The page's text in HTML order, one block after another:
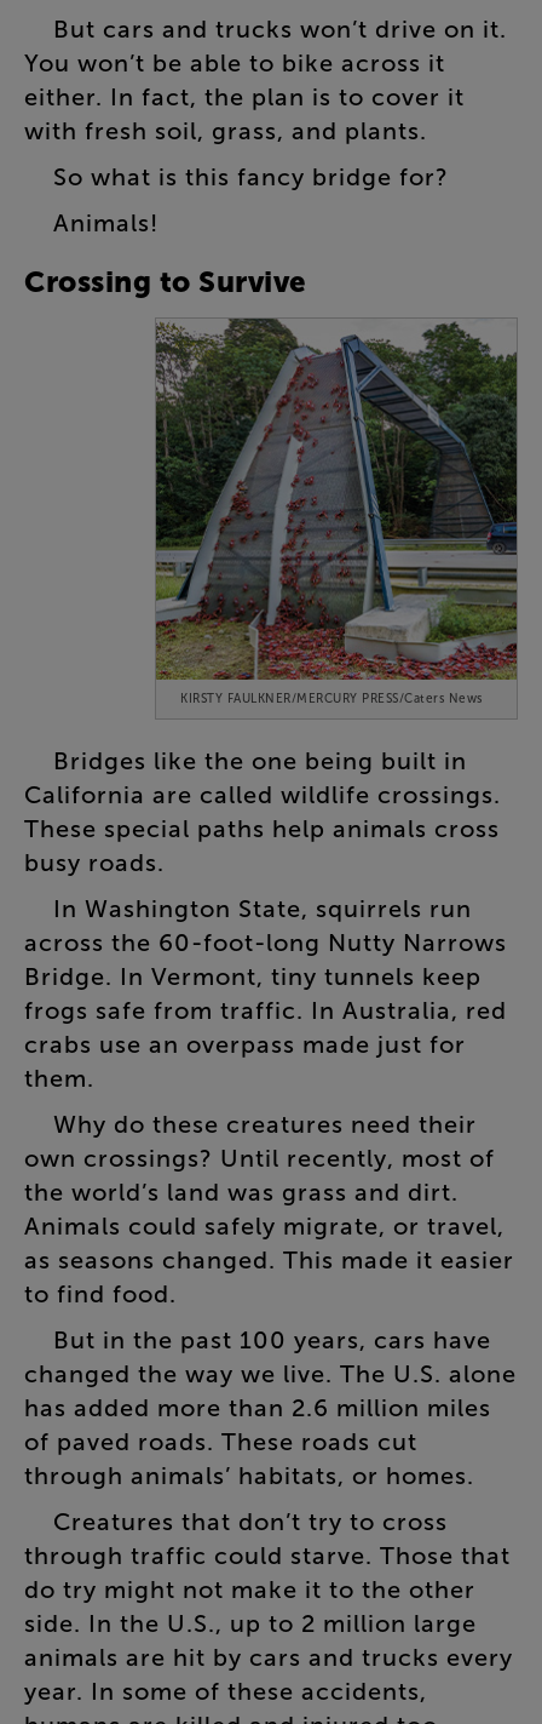
But cars and trucks won’t drive on it.
You won’t be able to bike across it
either. In fact, the plan is to cover it
with fresh soil, grass, and plants.
So what is this fancy bridge for?
Animals!
Crossing to Survive
KIRSTY FAULKNER/MERCURY PRESS/Caters News
Bridges like the one being built in
California are called wildlife crossings.
These special paths help animals cross
busy roads.
In Washington State, squirrels run
across the 60-foot-long Nutty Narrows
Bridge. In Vermont, tiny tunnels keep
frogs safe from traffic. In Australia, red
crabs use an overpass made just for
them.
Why do these creatures need their
own crossings? Until recently, most of
the world’s land was grass and dirt.
Animals could safely migrate, or travel,
as seasons changed. This made it easier
to find food.
But in the past 100 years, cars have
changed the way we live. The U.S. alone
has added more than 2.6 million miles
of paved roads. These roads cut
through animals’ habitats, or homes.
Creatures that don’t try to cross
through traffic could starve. Those that
do try might not make it to the other
side. In the U.S., up to 2 million large
animals are hit by cars and trucks every
year. In some of these accidents,